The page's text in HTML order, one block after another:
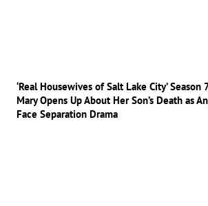
‘Real Housewives of Salt Lake City’ Season
Mary Opens Up About Her Son’s Death as
Face Separation Drama